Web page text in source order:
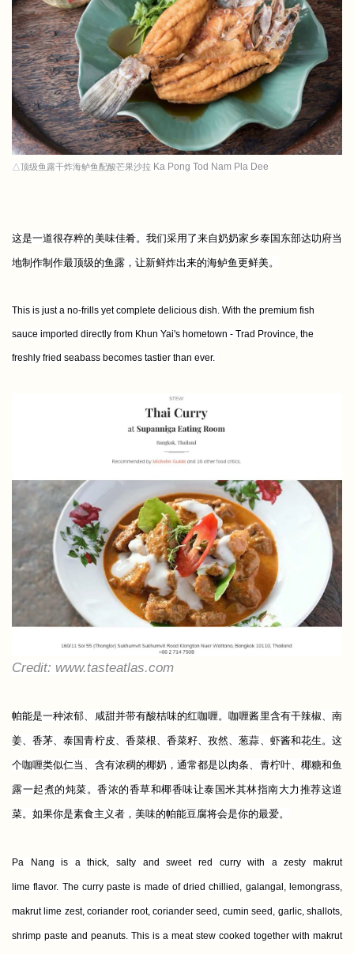
△顶级鱼露干炸海鲈鱼配酸芒果沙拉 Ka Pong Tod Nam Pla Dee
这是一道很存粹的美味佳肴。我们采用了来自奶奶家乡泰国东部达叻府当
地制作制作最顶级的鱼露，让新鲜炸出来的海鲈鱼更鲜美。
This is just a no-frills yet complete delicious dish. With the premium fish
sauce imported directly from Khun Yai's hometown - Trad Province, the
freshly fried seabass becomes tastier than ever.
Credit: www.tasteatlas.com
帕能是一种浓郁、咸甜并带有酸桔味的红咖喱。咖喱酱里含有干辣椒、南
姜、香茅、泰国青柠皮、香菜根、香菜籽、孜然、葱蒜、虾酱和花生。这
个咖喱类似仁当、含有浓稠的椰奶，通常都是以肉条、青柠叶、椰糖和鱼
露一起煮的炖菜。香浓的香草和椰香味让泰国米其林指南大力推荐这道
菜。如果你是素食主义者，美味的帕能豆腐将会是你的最爱。
Pa Nang is a thick, salty and sweet red curry with a zesty makrut
lime flavor. The curry paste is made of dried chillied, galangal, lemongrass,
makrut lime zest, coriander root, coriander seed, cumin seed, garlic, shallots,
shrimp paste and peanuts. This is a meat stew cooked together with makrut